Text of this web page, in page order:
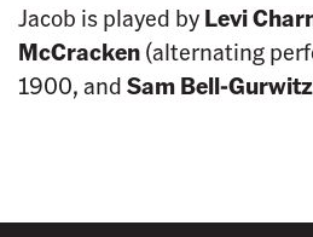
Jacob is played byLevi
McCracken(alternating
1900, andSam Bell-Gurwitz